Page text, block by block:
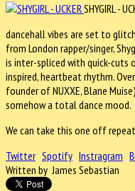
SHYGIRL -
dancehall vibes are set to
from London rapper/singer,
is inter-spliced with quick-
inspired, heartbeat rhythm.
founder of NUXXE, Blane
somehow a total dance mood.
We can take this one off
Twitter Spotify Instragram
Written by James Sebastian